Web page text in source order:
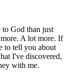
to God than just
A lot more. If
to tell you about
I've discovered,
with me.